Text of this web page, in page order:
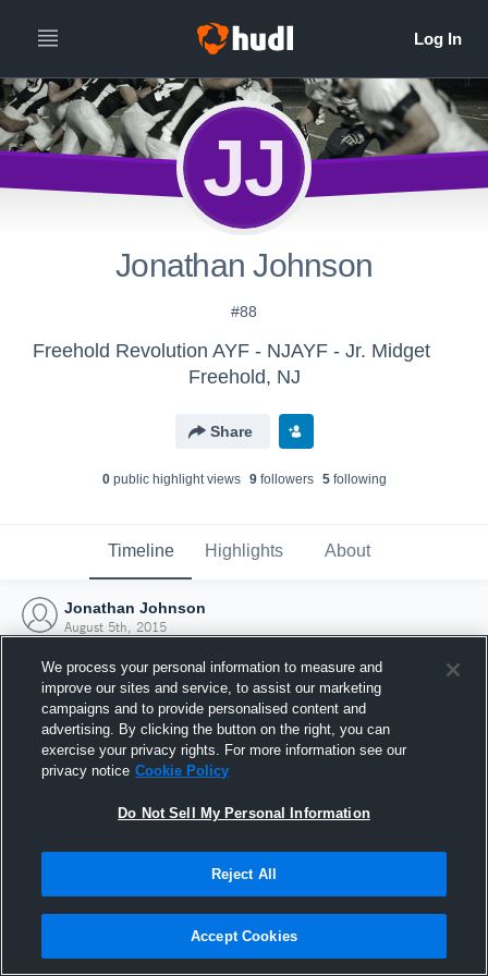
JJ
Jonathan Johnson
#88
Freehold Revolution AYF - NJAYF - Jr. Midget
Freehold, NJ
Share
0public highlight views 9followers 5following
Timeline Highlights About
Jonathan Johnson
August 5th, 2015
Joined Hudl
5 August 2015
We process your personal information to measure and
improve our sites and service, to assist our marketing
campaigns and to provide personalised content and
advertising. By clicking the button on the right, you can
exercise your privacy rights. For more information see our
privacy notice Cookie Policy
Do Not Sell My Personal Information
Reject All
Accept Cookies